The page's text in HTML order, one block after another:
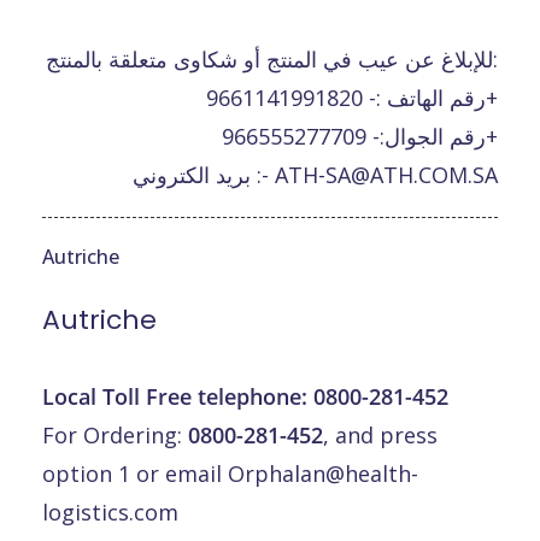
للإبلاغ عن عيب في المنتج أو شكاوى متعلقة بالمنتج:
رقم الهاتف :- 9661141991820+
رقم الجوال:- 966555277709+
بريد الكتروني :- ATH-SA@ATH.COM.SA
Autriche
Autriche
Local Toll Free telephone: 0800-281-452
For Ordering: 0800-281-452, and press
option 1 or email Orphalan@health-
logistics.com